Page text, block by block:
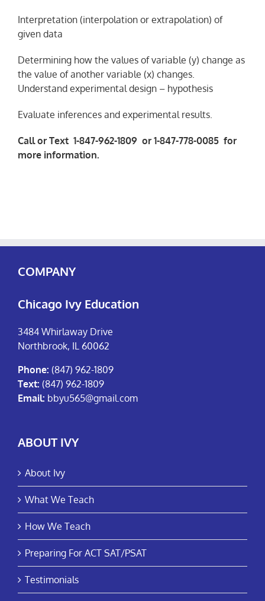
Interpretation (interpolation or extrapolation) of
given data
Determining how the values of variable (y) change as
the value of another variable (x) changes.
Understand experimental design – hypothesis
Evaluate inferences and experimental results.
Call or Text 1-847-962-1809 or 1-847-778-0085 for
more information.
COMPANY
Chicago Ivy Education
3484 Whirlaway Drive
Northbrook, IL 60062
Phone: (847) 962-1809
Text: (847) 962-1809
Email: bbyu565@gmail.com
ABOUT IVY
About Ivy
What We Teach
How We Teach
Preparing For ACT SAT/PSAT
Testimonials